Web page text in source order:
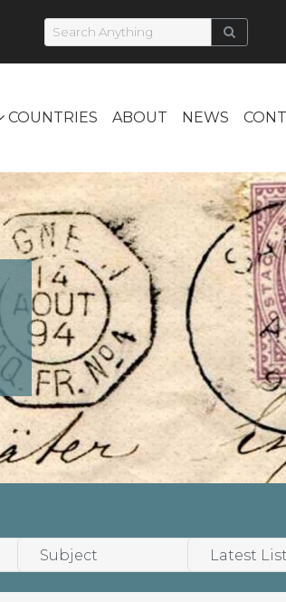
COUNTRIES ABOUT NEWS